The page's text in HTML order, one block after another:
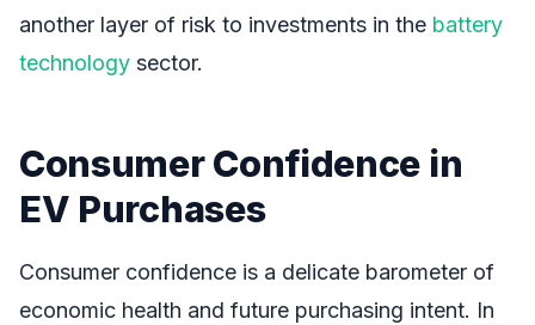
another layer of risk to investments in the battery
technology sector.
Consumer Confidence in
EV Purchases
Consumer confidence is a delicate barometer of
economic health and future purchasing intent. In